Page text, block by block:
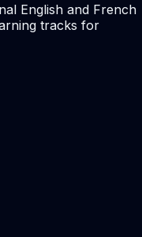
English and French
tracks for